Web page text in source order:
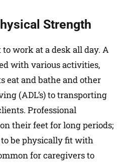
Strength
to work at a desk all day. A
with various activities,
eat and bathe and other
(ADL’s) to transporting
Professional
their feet for long periods;
be physically fit with
for caregivers to